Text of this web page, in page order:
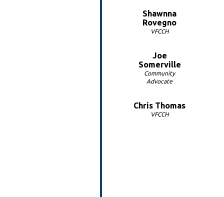
Shawnna
Rovegno
VFCCH
Joe
Somerville
Community
Advocate
Chris Thomas
VFCCH